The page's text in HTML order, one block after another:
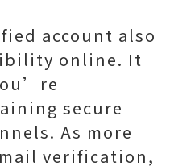
account also
online. It
secure
As more
verification,